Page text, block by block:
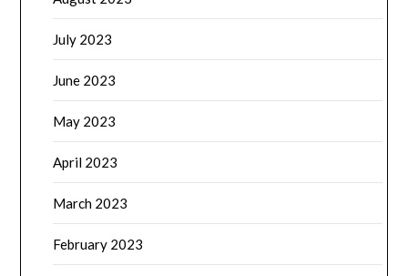
July 2023
June 2023
May 2023
April 2023
March 2023
February 2023